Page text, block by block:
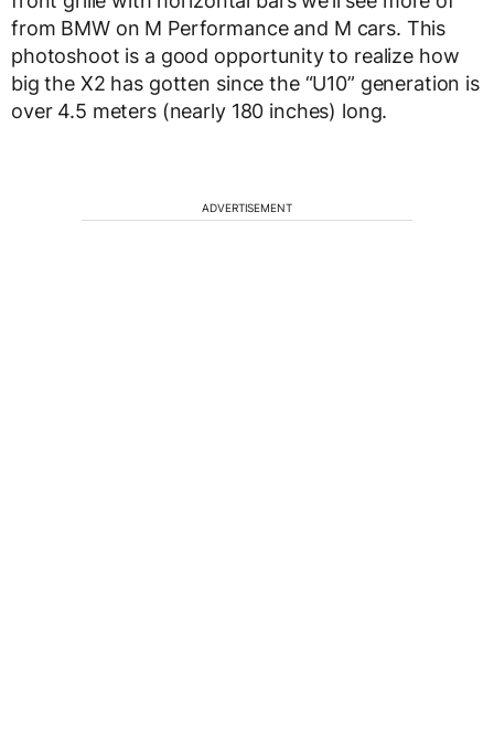
from BMW on M Performance and M cars. This
photoshoot is a good opportunity to realize how
big the X2 has gotten since the “U10” generation is
over 4.5 meters (nearly 180 inches) long.
ADVERTISEMENT